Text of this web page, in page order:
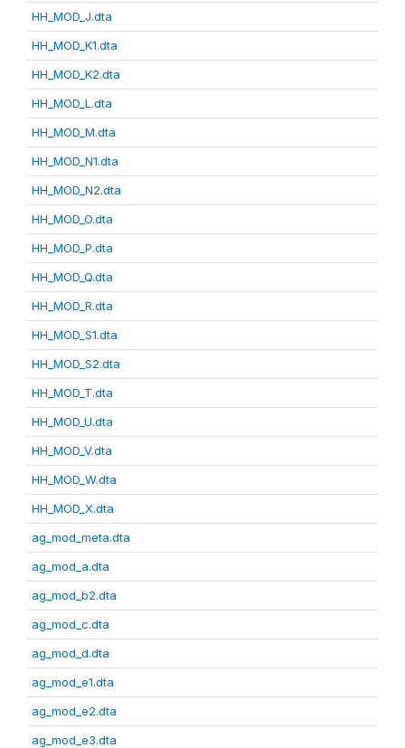
HH_MOD_J.dta
HH_MOD_K1.dta
HH_MOD_K2.dta
HH_MOD_L.dta
HH_MOD_M.dta
HH_MOD_N1.dta
HH_MOD_N2.dta
HH_MOD_O.dta
HH_MOD_P.dta
HH_MOD_Q.dta
HH_MOD_R.dta
HH_MOD_S1.dta
HH_MOD_S2.dta
HH_MOD_T.dta
HH_MOD_U.dta
HH_MOD_V.dta
HH_MOD_W.dta
HH_MOD_X.dta
ag_mod_meta.dta
ag_mod_a.dta
ag_mod_b2.dta
ag_mod_c.dta
ag_mod_d.dta
ag_mod_e1.dta
ag_mod_e2.dta
ag_mod_e3.dta